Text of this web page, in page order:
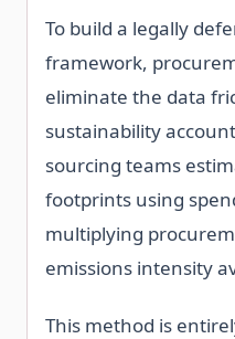
To build a legally
framework,
eliminate the data
sustainability
sourcing teams
footprints using
multiplying
emissions intensity
This method is